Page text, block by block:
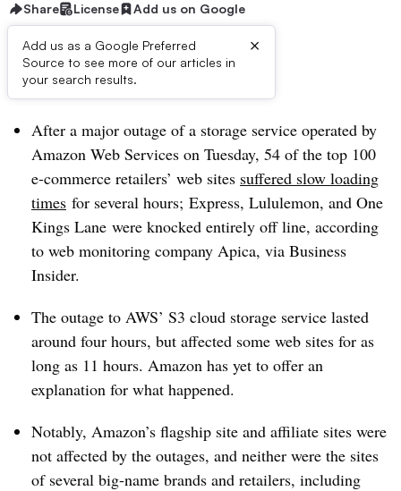
Share License Add us on Google
Add us as a Google Preferred
Source to see more of our articles in
your search results.
×
Dive Brief:
After a major outage of a storage service operated by
Amazon Web Services on Tuesday, 54 of the top 100
e-commerce retailers’ web sites suffered slow loading
times for several hours; Express, Lululemon, and One
Kings Lane were knocked entirely off line, according
to web monitoring company Apica, via Business
Insider.
The outage to AWS’ S3 cloud storage service lasted
around four hours, but affected some web sites for as
long as 11 hours. Amazon has yet to offer an
explanation for what happened.
Notably, Amazon’s flagship site and affiliate sites were
not affected by the outages, and neither were the sites
of several big-name brands and retailers, including